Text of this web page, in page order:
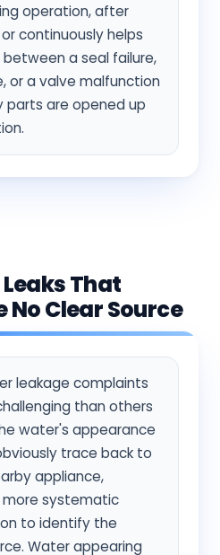
operation, after
continuously helps
between a seal failure,
or a valve malfunction
parts are opened up
That
No Clear Source
leakage complaints
than others
water's appearance
trace back to
appliance,
more systematic
to identify the
Water appearing